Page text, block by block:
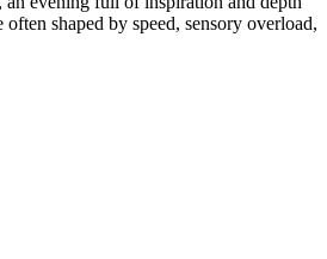
shaped by speed, sensory overload,